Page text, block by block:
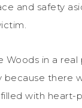
and safety
Woods in a real
because there
with heart-